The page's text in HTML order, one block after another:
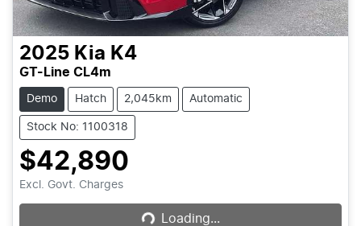
2025 Kia K4
GT-Line CL4m
Demo Hatch 2,045km Automatic
Stock No: 1100318
$42,890
Excl. Govt. ChargesLoading... Loading...